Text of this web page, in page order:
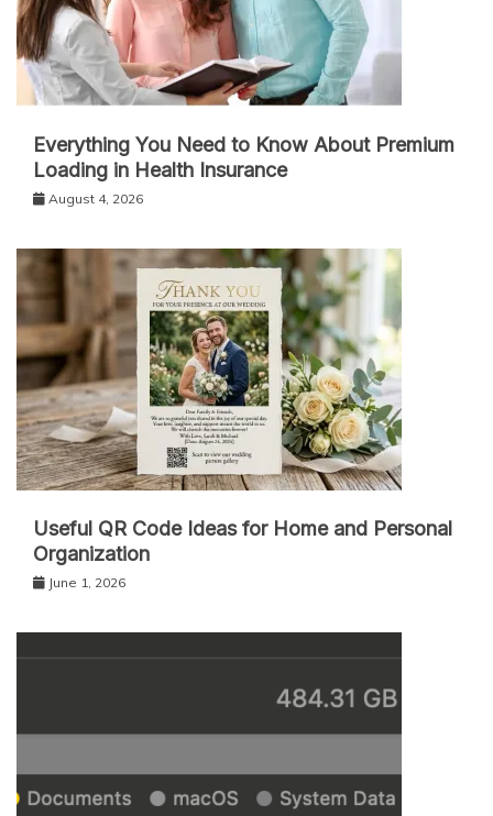
Everything You Need to Know About Premium
Loading in Health Insurance
August 4, 2026
Useful QR Code Ideas for Home and Personal
Organization
June 1, 2026